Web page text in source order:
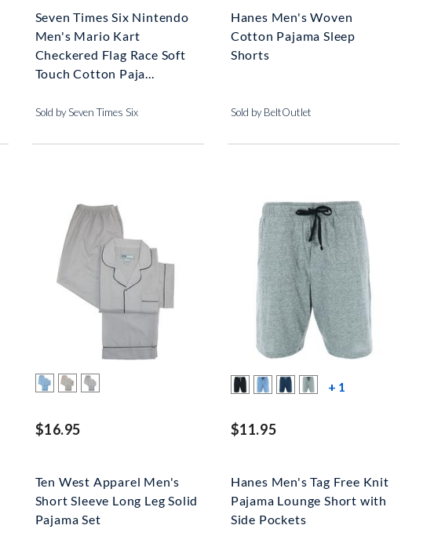
Seven Times Six Nintendo
Men's Mario Kart
Checkered Flag Race Soft
Touch Cotton Paja...
Sold by Seven Times Six
Hanes Men's Woven
Cotton Pajama Sleep
Shorts
Sold by BeltOutlet
$16.95
Ten West Apparel Men's
Short Sleeve Long Leg Solid
Pajama Set
+ 1
$11.95
Hanes Men's Tag Free Knit
Pajama Lounge Short with
Side Pockets